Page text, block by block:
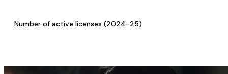
Number of active licenses (2024-25)